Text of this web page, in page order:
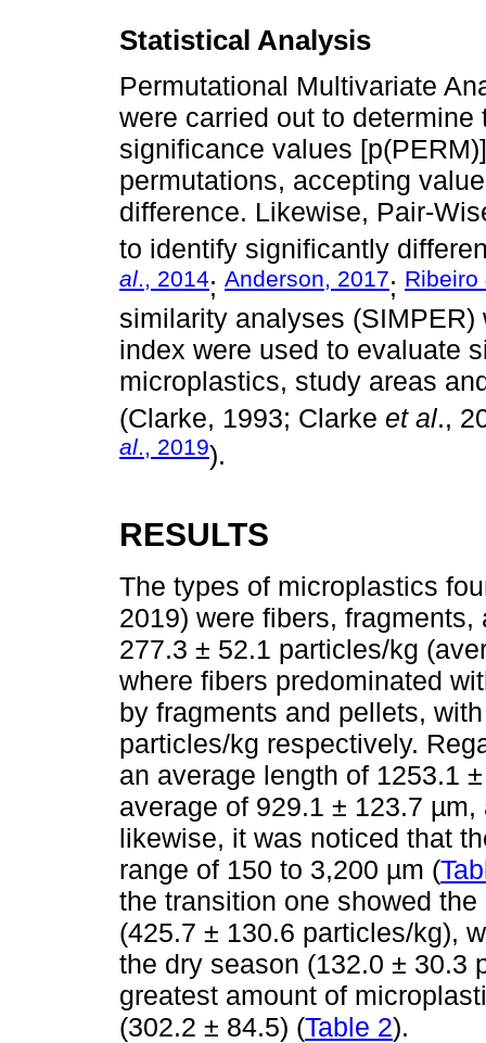
Statistical Analysis
Permutational Multivariate
were carried out to
significance values
permutations, accepting
difference. Likewise, Pair-
to identify significantly
al ., 2014; Anderson, 2017; Ribeiro
similarity analyses
index were used to evaluate
microplastics, study areas
(Clarke, 1993; Clarke et al.,
al., 2019).
RESULTS
The types of microplastics
2019) were fibers, fragments,
277.3 ± 52.1 particles/kg
where fibers predominated
by fragments and pellets,
particles/kg respectively.
an average length of 1253.1
average of 929.1 ± 123.7
likewise, it was noticed that
range of 150 to 3,200 µm (
the transition one showed
(425.7 ± 130.6 particles/kg),
the dry season (132.0 ± 30.3
greatest amount of
(302.2 ± 84.5) (Table 2).